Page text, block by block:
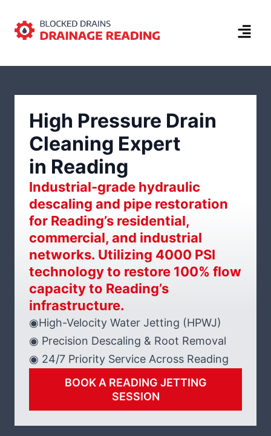
High Pressure Drain
Cleaning Expert
in Reading
Industrial-grade hydraulic
descaling and pipe restoration
for Reading’s residential,
commercial, and industrial
networks. Utilizing 4000 PSI
technology to restore 100% flow
capacity to Reading’s
infrastructure.
◉High-Velocity Water Jetting (HPWJ)
◉ Precision Descaling & Root Removal
◉ 24/7 Priority Service Across Reading
BOOK A READING JETTING
SESSION